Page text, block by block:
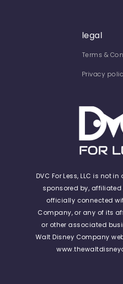
legal
Terms &
Privacy
DVC For Less, LLC is not
sponsored by,
officially connected
Company, or any of its
or other associated
Walt Disney Company